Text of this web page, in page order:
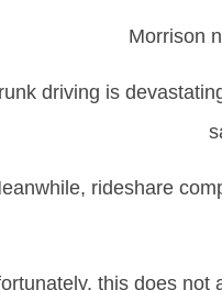
Morrison
driving is
rideshare
this does not